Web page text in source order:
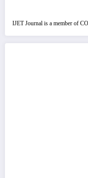
IJET Journal is a member of